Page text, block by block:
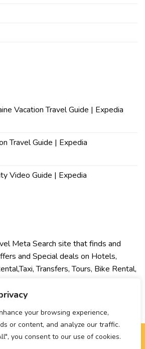
your browsing experience,
or content, and analyze our traffic.
you consent to our use of cookies.
Vacation Travel Guide | Expedia
Travel Guide | Expedia
Video Guide | Expedia
Meta Search site that finds and
and Special deals on Hotels,
Transfers, Tours, Bike Rental,
our best experience.